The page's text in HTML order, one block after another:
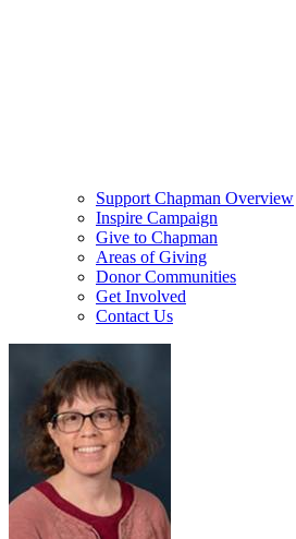
Support Chapman Overview
Inspire Campaign
Give to Chapman
Areas of Giving
Donor Communities
Get Involved
Contact Us